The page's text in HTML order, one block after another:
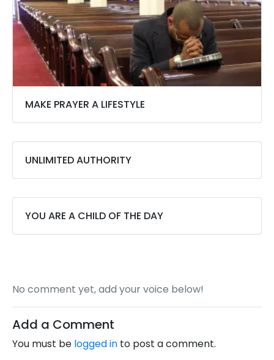
MAKE PRAYER A LIFESTYLE
UNLIMITED AUTHORITY
YOU ARE A CHILD OF THE DAY
No comment yet, add your voice below!
Add a Comment
You must be logged in to post a comment.